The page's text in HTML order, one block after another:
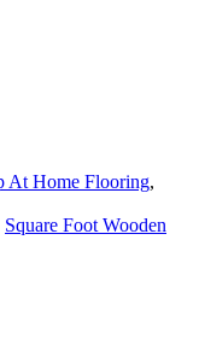
At Home Flooring,
Square Foot Wooden